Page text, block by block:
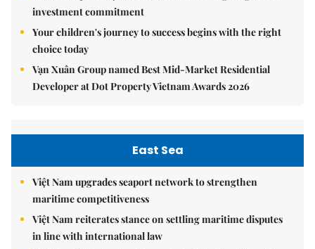
investment commitment
Your children's journey to success begins with the right
choice today
Vạn Xuân Group named Best Mid-Market Residential
Developer at Dot Property Vietnam Awards 2026
East Sea
Việt Nam upgrades seaport network to strengthen
maritime competitiveness
Việt Nam reiterates stance on settling maritime disputes
in line with international law